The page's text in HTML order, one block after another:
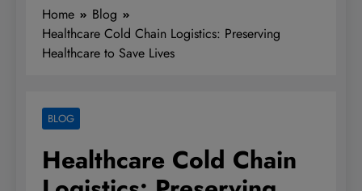
Home
Blog
Healthcare Cold Chain Logistics: Preserving
Healthcare to Save Lives
BLOG
Healthcare Cold Chain